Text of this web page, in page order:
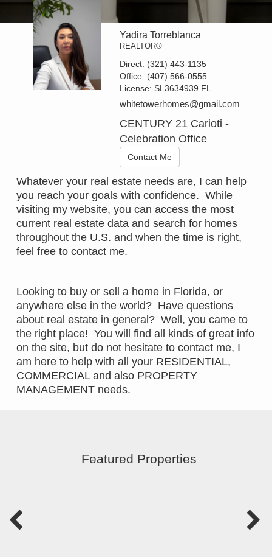
Yadira Torreblanca
REALTOR®
Direct: (321) 443-1135
Office: (407) 566-0555
License:SL3634939 FL
whitetowerhomes@gmail.com
CENTURY 21 Carioti -
Celebration Office
Contact Me
Whatever your real estate needs are, I can help
you reach your goals with confidence. While
visiting my website, you can access the most
current real estate data and search for homes
throughout the U.S. and when the time is right,
feel free to contact me.
Looking to buy or sell a home in Florida, or
anywhere else in the world? Have questions
about real estate in general? Well, you came to
the right place! You will find all kinds of great info
on the site, but do not hesitate to contact me, I
am here to help with all your RESIDENTIAL,
COMMERCIAL and also PROPERTY
MANAGEMENT needs.
Featured Properties